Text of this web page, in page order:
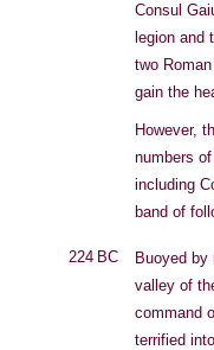
Consul
legion and
two
gain the
However,
numbers
including
band of
224 BC Buoyed
valley of
command
terrified